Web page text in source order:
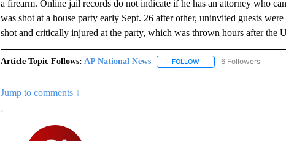
a firearm. Online jail records do not indicate if he has an attorney who
was shot at a house party early Sept. 26 after other, uninvited guests
shot and critically injured at the party, which was thrown hours after the
Article Topic Follows: AP National News FOLLOWFOLLOW "AP NATIONAL
6 Followers
Jump to comments ↓